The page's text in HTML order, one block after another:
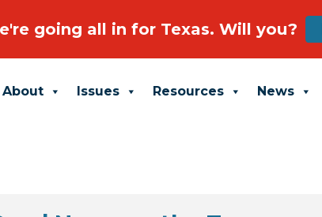
About Issues Resources News
going all in for Texas. Will you?